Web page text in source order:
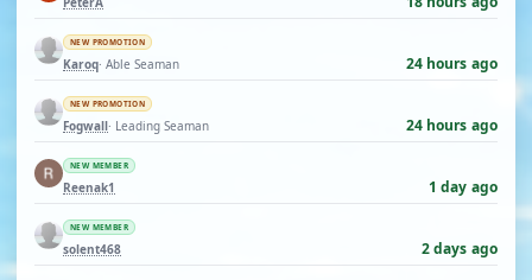
NEW PROMOTION
Karoq· Able Seaman 24 hours ago
NEW PROMOTION
Fogwall· Leading Seaman 24 hours ago
NEW MEMBER
Reenak1 1 day ago
NEW MEMBER
solent468 2 days ago